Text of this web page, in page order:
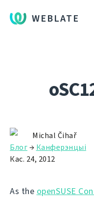
WEBLATE
Michal Čihař
Блог→ Канферэнцыі
Кас. 24, 2012
As the openSUSE